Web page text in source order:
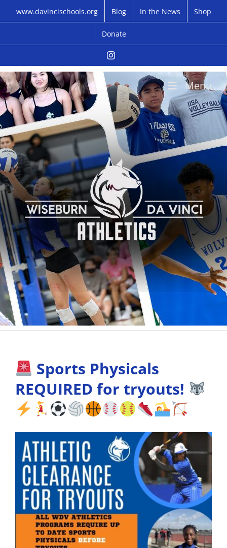
www.davincischools.org Blog In the News Shop
Donate
Instagram
Menu
Sports Physicals
REQUIRED for tryouts!